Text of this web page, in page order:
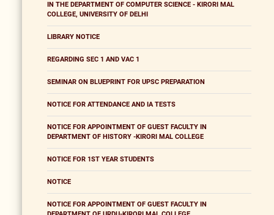
IN THE DEPARTMENT OF COMPUTER SCIENCE - KIRORI MAL
COLLEGE, UNIVERSITY OF DELHI
LIBRARY NOTICE
REGARDING SEC 1 AND VAC 1
SEMINAR ON BLUEPRINT FOR UPSC PREPARATION
NOTICE FOR ATTENDANCE AND IA TESTS
NOTICE FOR APPOINTMENT OF GUEST FACULTY IN
DEPARTMENT OF HISTORY -KIRORI MAL COLLEGE
NOTICE FOR 1ST YEAR STUDENTS
NOTICE
NOTICE FOR APPOINTMENT OF GUEST FACULTY IN